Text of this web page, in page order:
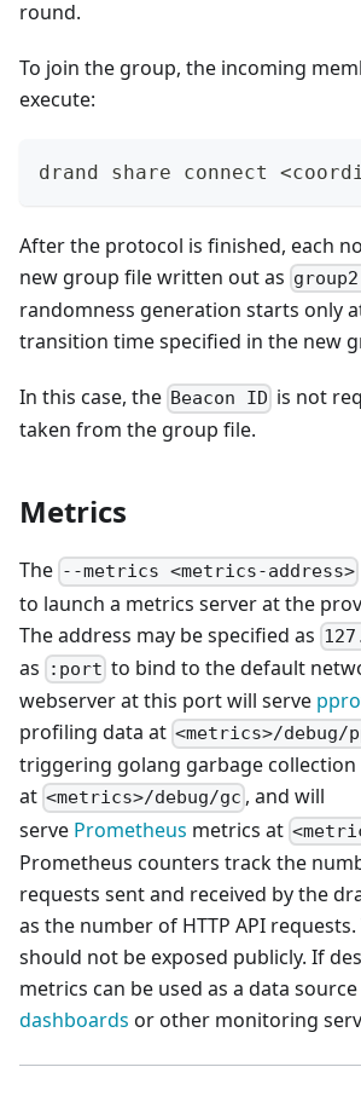
round.
To join the group, the incoming
execute:
drand share connect <
After the protocol is finished, each
new group file written out as
randomness generation starts only
transition time specified in the new
In this case, the Beacon ID is not
taken from the group file.
Metrics
The --metrics <metrics-address>
to launch a metrics server at the
The address may be specified as
as
:port to bind to the default
webserver at this port will serve
profiling data at <metrics>/debug/
triggering golang garbage collection
at <metrics>/debug/gc , and will
serve Prometheus metrics at
Prometheus counters track the
requests sent and received by the
as the number of HTTP API
should not be exposed publicly. If
metrics can be used as a data
dashboards or other monitoring